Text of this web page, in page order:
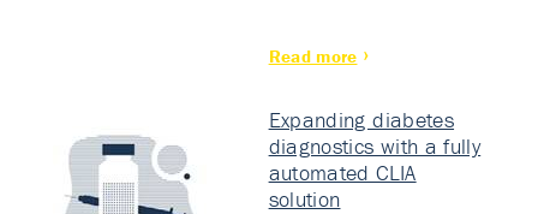
Read more
Expanding diabetes
diagnostics with a fully
automated CLIA
solution